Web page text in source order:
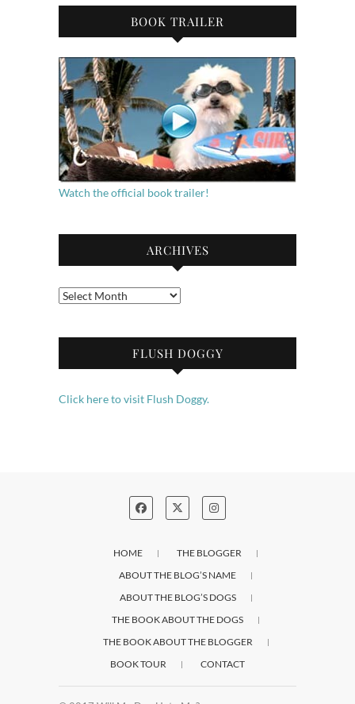
BOOK TRAILER
Watch the official book trailer!
ARCHIVES
Archives
FLUSH DOGGY
Click here to visit Flush Doggy.
HOME
THE BLOGGER
ABOUT THE BLOG’S NAME
ABOUT THE BLOG’S DOGS
THE BOOK ABOUT THE DOGS
THE BOOK ABOUT THE BLOGGER
BOOK TOUR
CONTACT